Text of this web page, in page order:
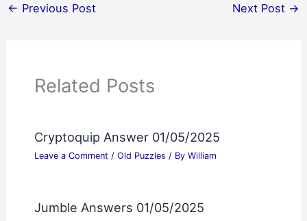
← Previous Post Next Post →
Related Posts
Cryptoquip Answer 01/05/2025
Leave a Comment / Old Puzzles / By William
Jumble Answers 01/05/2025